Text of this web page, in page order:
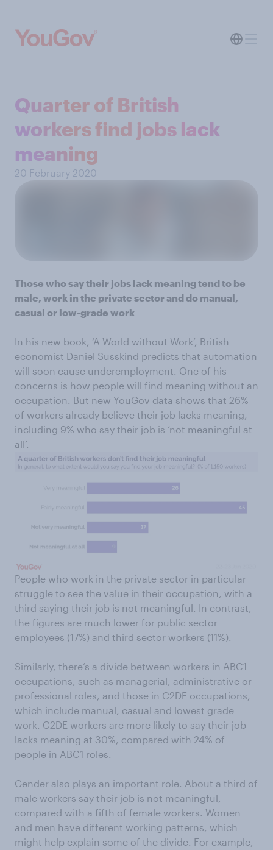
Quarter of British
workers find jobs lack
meaning
20 February 2020
Those who say their jobs lack meaning tend to be
male, work in the private sector and do manual,
casual or low-grade work
In his new book, ‘A World without Work’, British
economist Daniel Susskind predicts that automation
will soon cause underemployment. One of his
concerns is how people will find meaning without an
occupation. But new YouGov data shows that 26%
of workers already believe their job lacks meaning,
including 9% who say their job is ‘not meaningful at
all’.
People who work in the private sector in particular
struggle to see the value in their occupation, with a
third saying their job is not meaningful. In contrast,
the figures are much lower for public sector
employees (17%) and third sector workers (11%).
Similarly, there’s a divide between workers in ABC1
occupations, such as managerial, administrative or
professional roles, and those in C2DE occupations,
which include manual, casual and lowest grade
work. C2DE workers are more likely to say their job
lacks meaning at 30%, compared with 24% of
people in ABC1 roles.
Gender also plays an important role. About a third of
male workers say their job is not meaningful,
compared with a fifth of female workers. Women
and men have different working patterns, which
might help explain some of the divide. For example,